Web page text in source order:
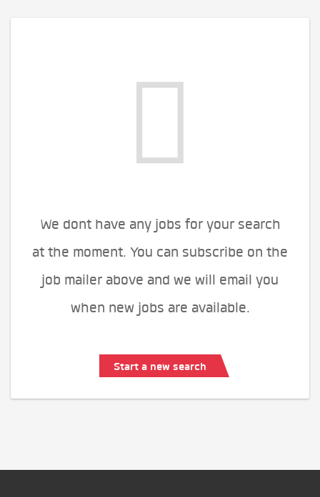
We dont have any jobs for your search
at the moment. You can subscribe on the
job mailer above and we will email you
when new jobs are available.
Start a new search